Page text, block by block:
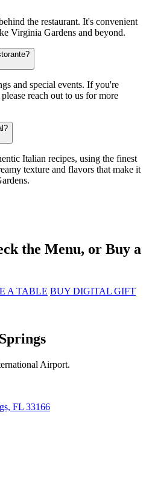
the restaurant. It's convenient
Virginia Gardens and beyond.
and special events. If you're
reach out to us for more
Italian recipes, using the finest
texture and flavors that make it
the Menu, or Buy a
A TABLE BUY DIGITAL GIFT
Airport.
FL 33166